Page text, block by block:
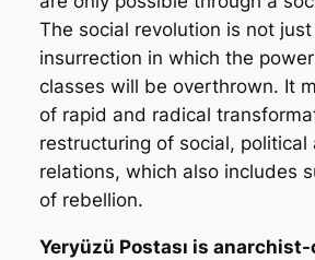
The social revolution is not
insurrection in which the
classes will be overthrown. It
of rapid and radical
restructuring of social, political
relations, which also includes
of rebellion.
Yeryüzü Postası is